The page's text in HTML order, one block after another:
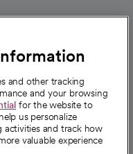
and other tracking
and your browsing
for the website to
us personalize
activities and track how
valuable experience